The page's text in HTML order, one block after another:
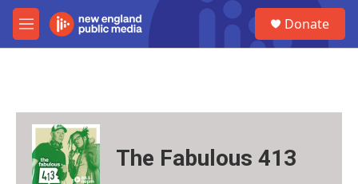
Skip to main content
M
e
Donate
The Fabulous 413